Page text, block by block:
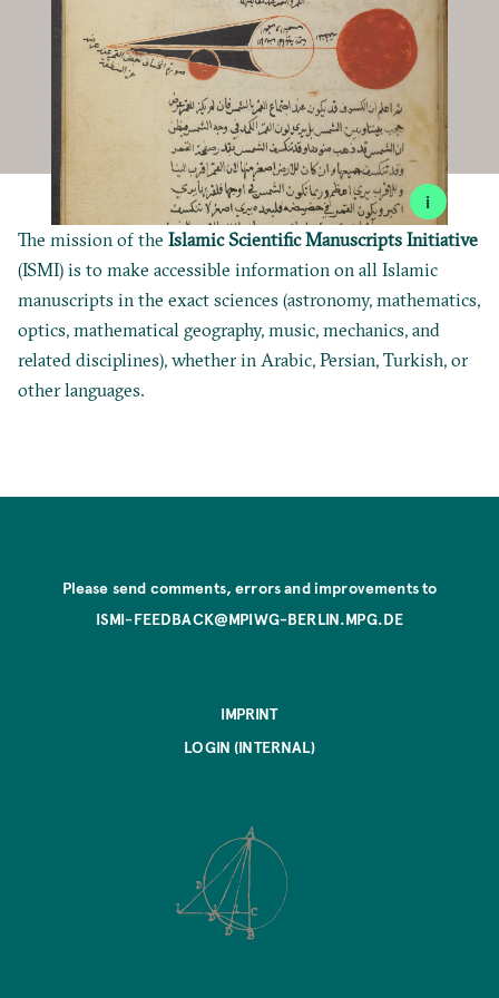
i
The mission of theIslamic Scientific Manuscripts Initiative
(ISMI) is to make accessible information on all Islamic
manuscripts in the exact sciences (astronomy, mathematics,
optics, mathematical geography, music, mechanics, and
related disciplines), whether in Arabic, Persian, Turkish, or
other languages.
Please send comments, errors and improvements to
ISMI-FEEDBACK@MPIWG-BERLIN.MPG.DE
IMPRINT
LOGIN (INTERNAL)